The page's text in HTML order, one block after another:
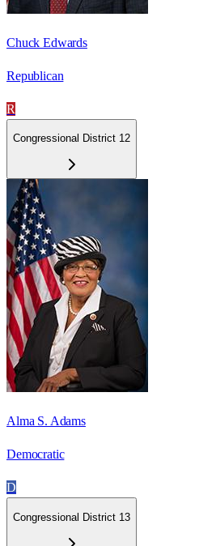
Chuck Edwards
Republican
R
Congressional District 12
Alma S. Adams
Democratic
D
Congressional District 13